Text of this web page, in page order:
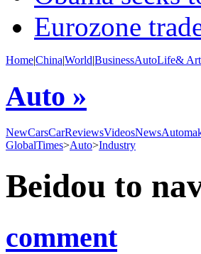
Eurozone
Home|China|World|BusinessAutoLife&
Auto »
NewCarsCarReviewsVideosNews
GlobalTimes>Auto>Industry
Beidou to
comment